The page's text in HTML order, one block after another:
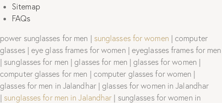
Sitemap
FAQs
power sunglasses for men | sunglasses for women | computer
glasses | eye glass frames for women | eyeglasses frames for men
| sunglasses for men | glasses for men | glasses for women |
computer glasses for men | computer glasses for women |
glasses for men in Jalandhar | glasses for women in Jalandhar
|sunglasses for men in Jalandhar | sunglasses for women in